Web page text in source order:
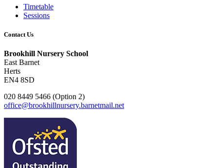
Timetable
Sessions
Contact Us
Brookhill Nursery School
East Barnet
Herts
EN4 8SD
020 8449 5466 (Option 2)
office@brookhillnursery.barnetmail.net